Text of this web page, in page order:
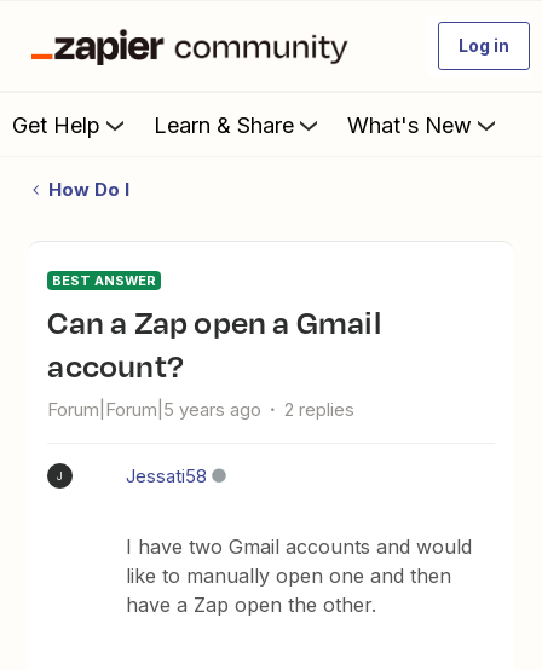
Log in
Get Help Learn & Share What's New
How Do I
BEST ANSWER
Can a Zap open a Gmail
account?
Forum|Forum|5 years ago 2 replies
J Jessati58
I have two Gmail accounts and would
like to manually open one and then
have a Zap open the other.